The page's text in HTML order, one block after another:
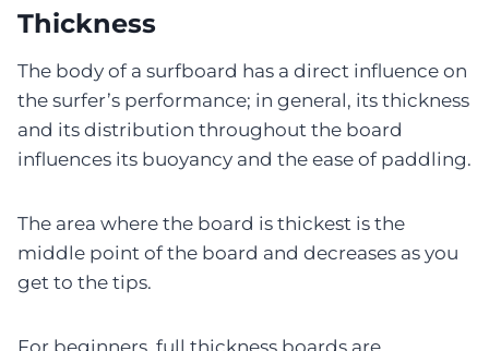
Thickness
The body of a surfboard has a direct influence on
the surfer’s performance; in general, its thickness
and its distribution throughout the board
influences its buoyancy and the ease of paddling.
The area where the board is thickest is the
middle point of the board and decreases as you
get to the tips.
For beginners, full thickness boards are